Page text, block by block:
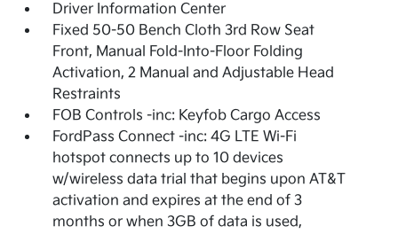
Driver Information Center
Fixed 50-50 Bench Cloth 3rd Row Seat
Front, Manual Fold-Into-Floor Folding
Activation, 2 Manual and Adjustable Head
Restraints
FOB Controls -inc: Keyfob Cargo Access
FordPass Connect -inc: 4G LTE Wi-Fi
hotspot connects up to 10 devices
w/wireless data trial that begins upon AT&T
activation and expires at the end of 3
months or when 3GB of data is used,